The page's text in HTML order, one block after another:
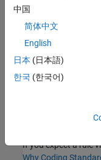
(dead code), 14.1
and reports these
the compile
If you expect a rule
Why Coding
中国
简体中文
English
日本 (日本語)
한국 (한국어)